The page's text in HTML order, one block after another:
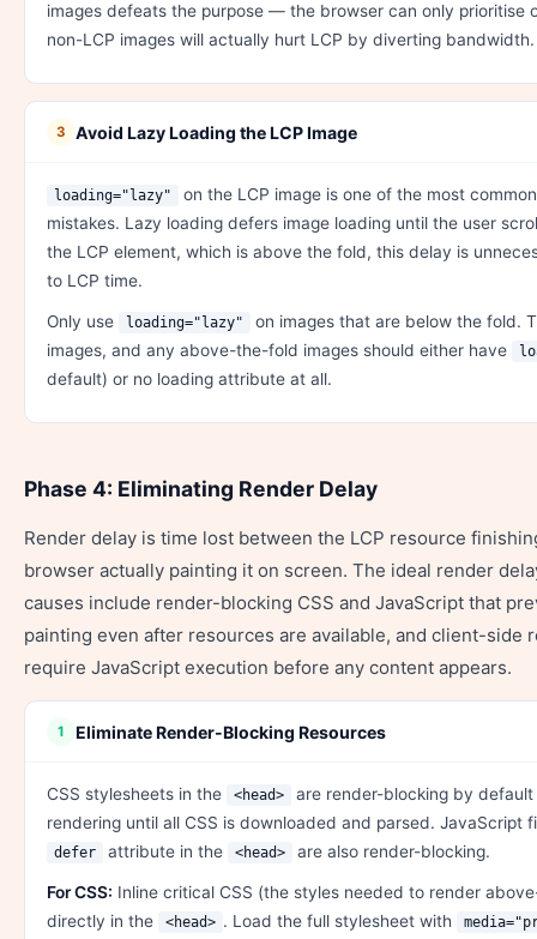
images defeats the purpose — the browser can only prioritise
non-LCP images will actually hurt LCP by diverting bandwidth.
3 Avoid Lazy Loading the LCP Image
loading="lazy"
on the LCP image is one of the most
mistakes. Lazy loading defers image loading until the user
the LCP element, which is above the fold, this delay is
to LCP time.
Only use loading="lazy"
on images that are below the fold.
images, and any above-the-fold images should either have
default) or no loading attribute at all.
Phase 4: Eliminating Render Delay
Render delay is time lost between the LCP resource
browser actually painting it on screen. The ideal render
causes include render-blocking CSS and JavaScript that
painting even after resources are available, and client-side
require JavaScript execution before any content appears.
1 Eliminate Render-Blocking Resources
CSS stylesheets in the <head>
are render-blocking by
rendering until all CSS is downloaded and parsed. JavaScript
defer attribute in the <head> are also render-blocking.
For CSS: Inline critical CSS (the styles needed to render
directly in the
<head> . Load the full stylesheet with